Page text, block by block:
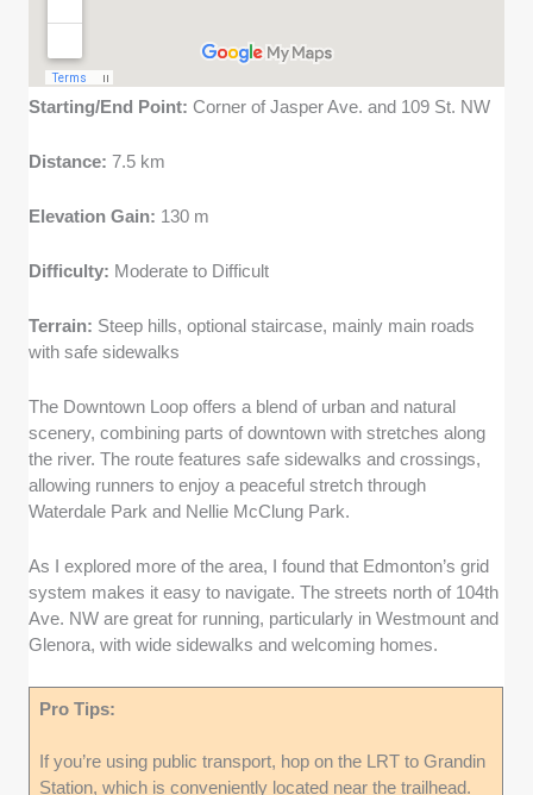
Starting/End Point:Corner of Jasper Ave. and 109 St. NW
Distance:7.5 km
Elevation Gain: 130 m
Difficulty: Moderate to Difficult
Terrain: Steep hills, optional staircase, mainly main roads
with safe sidewalks
The Downtown Loop offers a blend of urban and natural
scenery, combining parts of downtown with stretches along
the river. The route features safe sidewalks and crossings,
allowing runners to enjoy a peaceful stretch through
Waterdale Park and Nellie McClung Park.
As I explored more of the area, I found that Edmonton’s grid
system makes it easy to navigate. The streets north of 104th
Ave. NW are great for running, particularly in Westmount and
Glenora, with wide sidewalks and welcoming homes.
Pro Tips:
If you’re using public transport, hop on the LRT to Grandin
Station, which is conveniently located near the trailhead.